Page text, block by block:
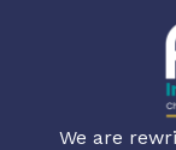
We are